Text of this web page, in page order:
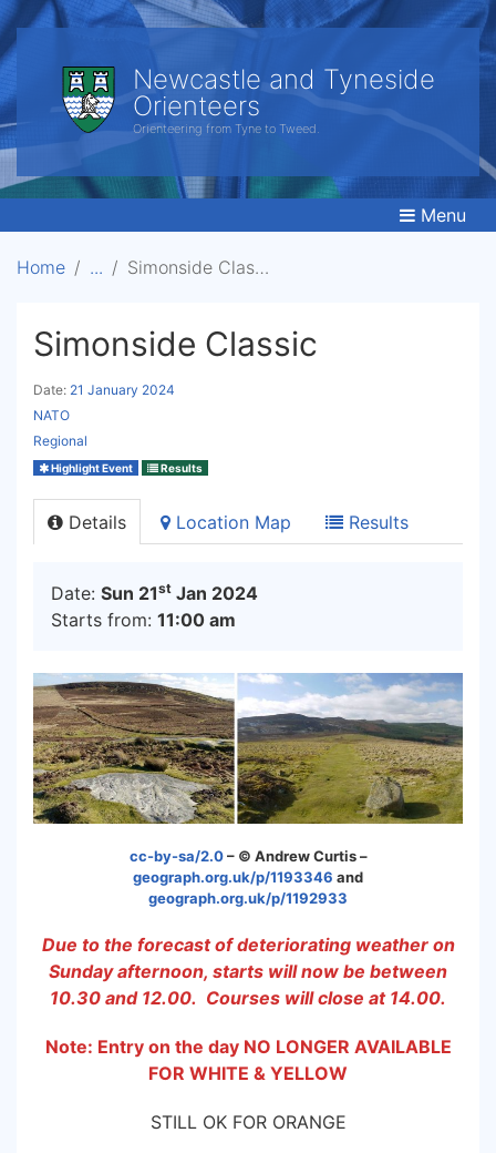
Newcastle and Tyneside
Orienteers
Orienteering from Tyne to Tweed.
Menu
Home Simonside Classic
Simonside Classic
Date: 21 January 2024
NATO
Regional
Highlight Event Results
Details Location Map Results
Date: Sun 21st Jan 2024
Starts from: 11:00 am
cc-by-sa/2.0– © Andrew Curtis –
geograph.org.uk/p/1193346 and
geograph.org.uk/p/1192933
Due to the forecast of deteriorating weather on
Sunday afternoon, starts will now be between
10.30 and 12.00. Courses will close at 14.00.
Note: Entry on the day NO LONGER AVAILABLE
FOR WHITE & YELLOW
STILL OK FOR ORANGE